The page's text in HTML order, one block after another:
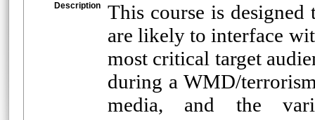
Description
This course is
are likely to interface
most critical target
during a WMD/
media, and the